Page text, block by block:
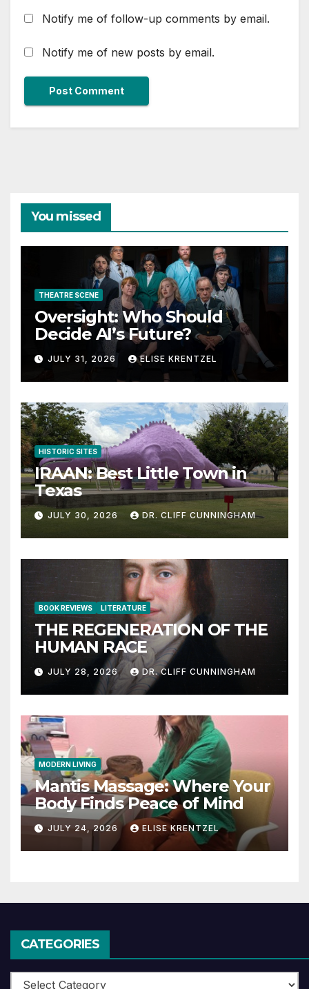
Notify me of follow-up comments by email.
Notify me of new posts by email.
You missed
THEATRE SCENE
Oversight: Who Should
Decide AI’s Future?
JULY 31, 2026 ELISE KRENTZEL
HISTORIC SITES
IRAAN: Best Little Town in
Texas
JULY 30, 2026 DR. CLIFF CUNNINGHAM
BOOK REVIEWS LITERATURE
THE REGENERATION OF THE
HUMAN RACE
JULY 28, 2026 DR. CLIFF CUNNINGHAM
MODERN LIVING
Mantis Massage: Where Your
Body Finds Peace of Mind
JULY 24, 2026 ELISE KRENTZEL
CATEGORIES
Categories